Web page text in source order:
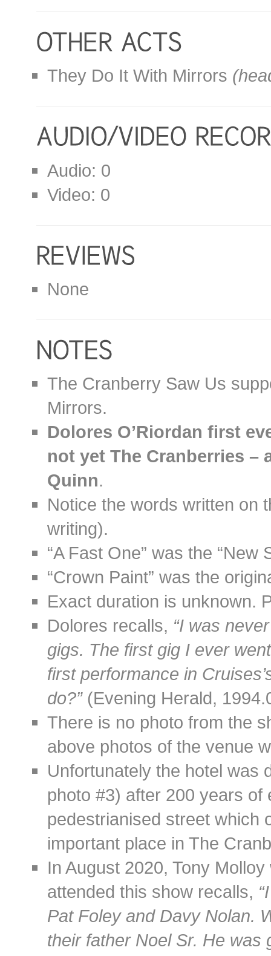
They Do It With Mirrors
Audio: 0
Video: 0
None
The Cranberry Saw Us
Mirrors.
Dolores O’Riordan first
not yet The Cranberries –
Quinn.
Notice the words written on
writing).
“A Fast One” was the “New
“Crown Paint” was the
Exact duration is unknown.
Dolores recalls, “I was
gigs. The first gig I ever
first performance in
do?”(Evening Herald,
There is no photo from the
above photos of the venue
Unfortunately the hotel was
photo #3) after 200 years
pedestrianised street which
important place in The
In August 2020, Tony
attended this show recalls,
Pat Foley and Davy Nolan.
their father Noel Sr. He was